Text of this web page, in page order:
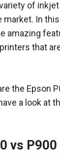
of
market. In
amazing
that
the Epson
a look at
vs